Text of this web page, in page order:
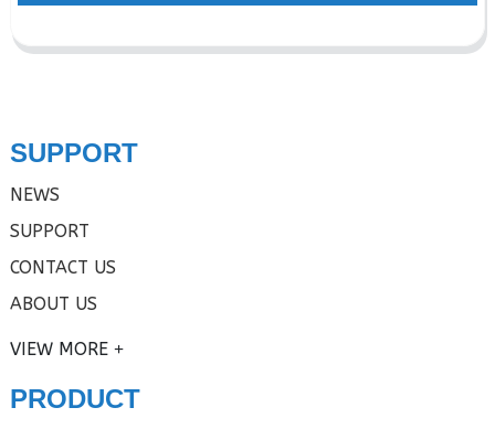
SUPPORT
NEWS
SUPPORT
CONTACT US
ABOUT US
VIEW MORE
PRODUCT